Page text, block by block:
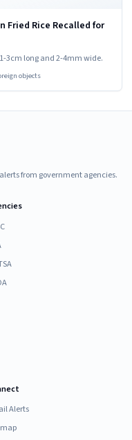
Fried Rice Recalled for
3cm long and 2-4mm wide.
objects
from government agencies.
Alerts